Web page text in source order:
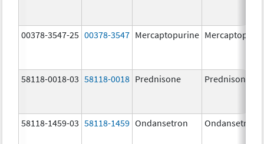
00378-3547-25 00378-3547 Mercaptopurine
58118-0018-03 58118-0018 Prednisone Prednisone
58118-1459-03 58118-1459 Ondansetron Ondansetron